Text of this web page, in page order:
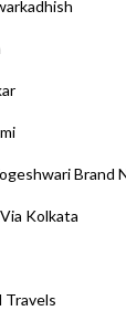
Brand
Kolkata
Travels